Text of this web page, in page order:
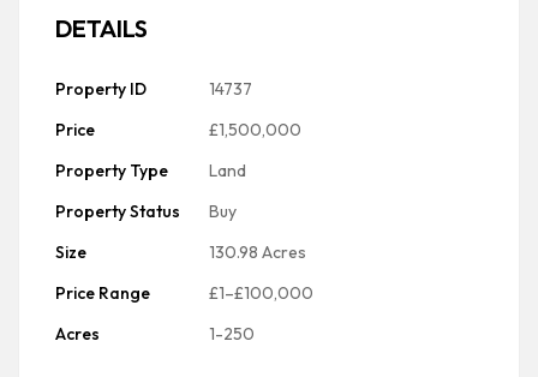
DETAILS
Property ID
14737
Price
£1,500,000
Property Type
Land
Property Status
Buy
Size
130.98 Acres
Price Range
£1–£100,000
Acres
1-250